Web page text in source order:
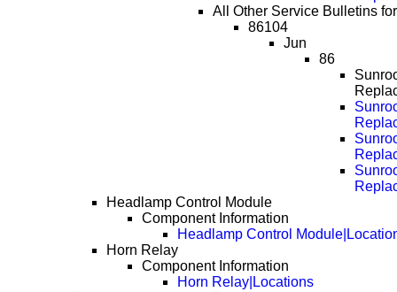
All Other Service Bulletins
86104
Jun
86
Headlamp Control Module
Component Information
Headlamp Control
Horn Relay
Component Information
Horn Relay|Locations